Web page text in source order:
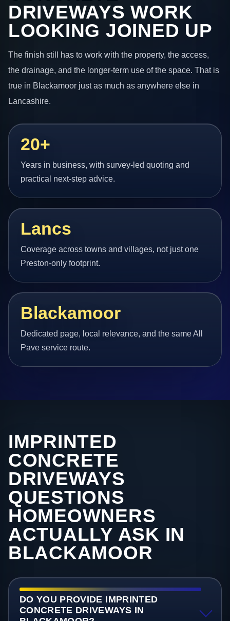
DRIVEWAYS WORK
LOOKING JOINED UP
The finish still has to work with the property, the access,
the drainage, and the longer-term use of the space. That is
true in Blackamoor just as much as anywhere else in
Lancashire.
20+
Years in business, with survey-led quoting and
practical next-step advice.
Lancs
Coverage across towns and villages, not just one
Preston-only footprint.
Blackamoor
Dedicated page, local relevance, and the same All
Pave service route.
IMPRINTED
CONCRETE
DRIVEWAYS
QUESTIONS
HOMEOWNERS
ACTUALLY ASK IN
BLACKAMOOR
DO YOU PROVIDE IMPRINTED
CONCRETE DRIVEWAYS IN